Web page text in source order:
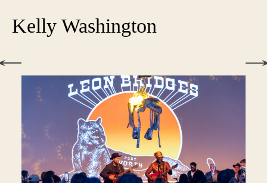
Kelly Washington